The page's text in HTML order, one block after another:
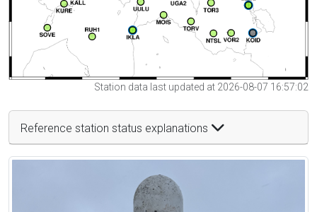
Station data last updated at 2026-08-07 16:57:02
Reference station status explanations